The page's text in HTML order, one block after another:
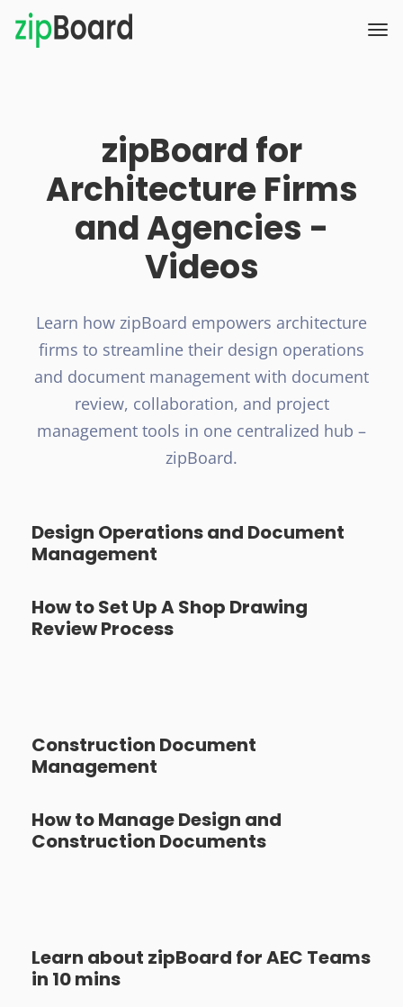
zipBoard for
Architecture Firms
and Agencies -
Videos
Learn how zipBoard empowers architecture
firms to streamline their design operations
and document management with document
review, collaboration, and project
management tools in one centralized hub –
zipBoard.
Design Operations and Document
Management
How to Set Up A Shop Drawing
Review Process
Construction Document
Management
How to Manage Design and
Construction Documents
Learn about zipBoard for AEC Teams
in 10 mins